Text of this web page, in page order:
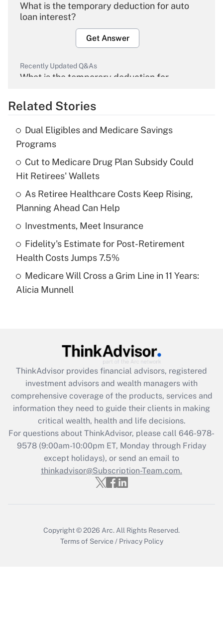
What is the temporary deduction for auto
loan interest?
Get Answer
Recently Updated Q&As
What is the temporary deduction for
Get Answer
Recently Updated Q&As
What is the temporary deduction for tip
income?
Get Answer
Recently Updated Q&As
What is a high deductible health plan for
purposes of an HSA?
Get Answer
Recently Updated Q&As
Are remote workers eligible for leave
What is the CARES Act employee
retention tax credit that was available
during 2020 and 2021?
Get Answer
Recently Updated Q&As
Who must file a return?
Get Answer
Related Stories
Dual Eligibles and Medicare Savings
Programs
Cut to Medicare Drug Plan Subsidy Could
Hit Retirees' Wallets
As Retiree Healthcare Costs Keep Rising,
Planning Ahead Can Help
Investments, Meet Insurance
Fidelity's Estimate for Post-Retirement
Health Costs Jumps 7.5%
Medicare Will Cross a Grim Line in 11 Years:
Alicia Munnell
ThinkAdvisor provides financial advisors, registered
investment advisors and wealth managers with
comprehensive coverage of the products, services and
information they need to guide their clients in making
critical wealth, health and life decisions.
For questions about ThinkAdvisor, please call 646-978-
9578(9:00am-10:00pm ET, Monday through Friday
except holidays), or send an email to
thinkadvisor@Subscription-Team.com.
Copyright © 2026 Arc. All Rights Reserved.
Terms of Service / Privacy Policy